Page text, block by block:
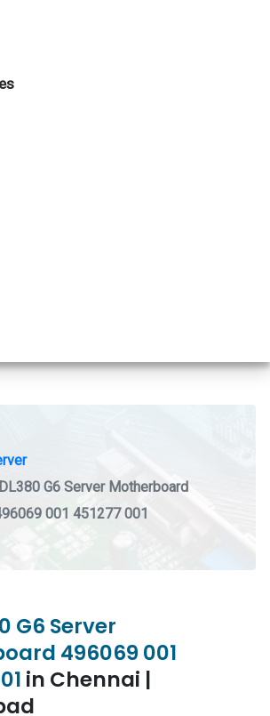
G6 Server Motherboard
001 451277 001
G6 Server
496069 001
in Chennai |